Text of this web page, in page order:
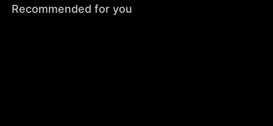
Recommended for you